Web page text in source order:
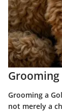
Grooming
Grooming a
not merely a